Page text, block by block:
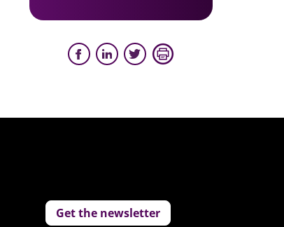
Get the newsletter